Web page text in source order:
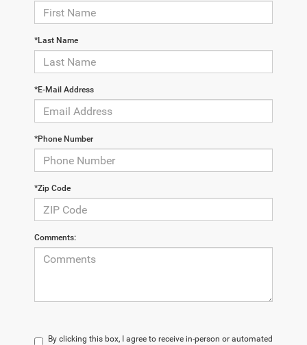
*Last Name
*E-Mail Address
*Phone Number
*Zip Code
Comments:
By clicking this box, I agree to receive in-person or automated